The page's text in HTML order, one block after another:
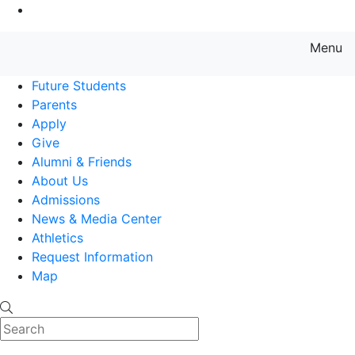
Menu
Future Students
Parents
Apply
Give
Alumni & Friends
About Us
Admissions
News & Media Center
Athletics
Request Information
Map
Search